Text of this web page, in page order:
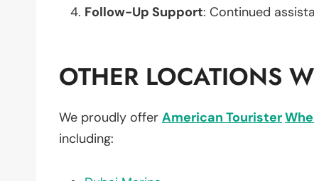
Follow-Up Support: Continued
OTHER LOCATIONS
We proudly offer American Tourister
including: